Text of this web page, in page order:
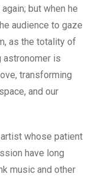
but when he
audience to gaze
as the totality of
astronomer is
transforming
and our
whose patient
have long
music and other